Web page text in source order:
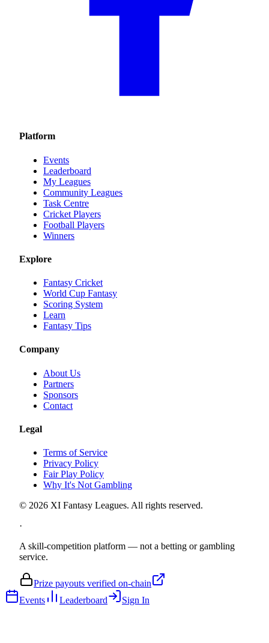
Platform
Events
Leaderboard
My Leagues
Community Leagues
Task Centre
Cricket Players
Football Players
Winners
Explore
Fantasy Cricket
World Cup Fantasy
Scoring System
Learn
Fantasy Tips
Company
About Us
Partners
Sponsors
Contact
Legal
Terms of Service
Privacy Policy
Fair Play Policy
Why It's Not Gambling
© 2026 XI Fantasy Leagues. All rights reserved.
·
A skill-competition platform — not a betting or gambling
service.
Prize payouts verified on-chain
Events
Leaderboard Sign In